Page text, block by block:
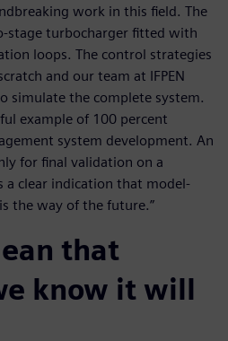
work in this field. The
stage turbocharger fitted with
loops. The control strategies
and our team at IFPEN
simulate the complete system.
example of 100 percent
system development. An
for final validation on a
a clear indication that model-
the way of the future.”
that
know it will